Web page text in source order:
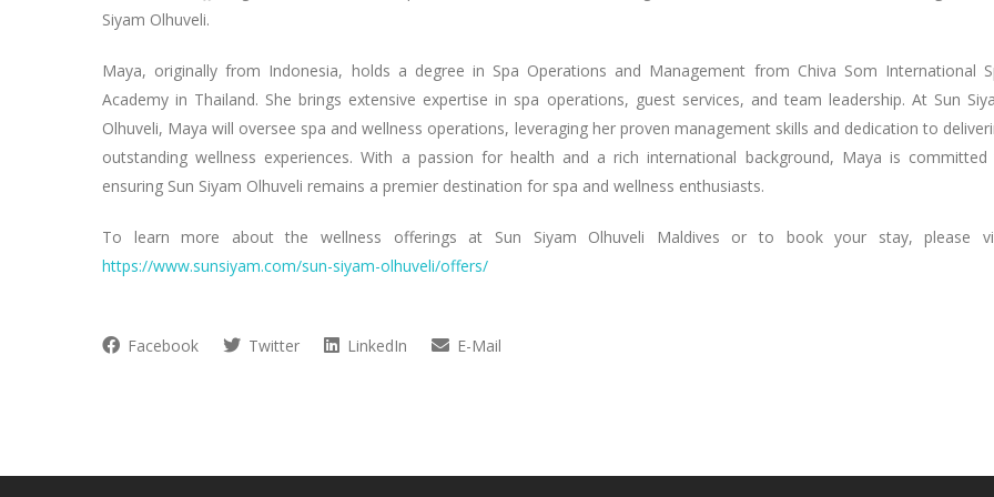
Siyam Olhuveli.
Maya, originally from Indonesia, holds a degree in Spa Operations and Management from Chiva Som International
Academy in Thailand. She brings extensive expertise in spa operations, guest services, and team leadership. At Sun
Olhuveli, Maya will oversee spa and wellness operations, leveraging her proven management skills and dedication to
outstanding wellness experiences. With a passion for health and a rich international background, Maya is committed
ensuring Sun Siyam Olhuveli remains a premier destination for spa and wellness enthusiasts.
To learn more about the wellness offerings at Sun Siyam Olhuveli Maldives or to book your stay, please
https://www.sunsiyam.com/sun-siyam-olhuveli/offers/
Facebook Twitter LinkedIn E-Mail